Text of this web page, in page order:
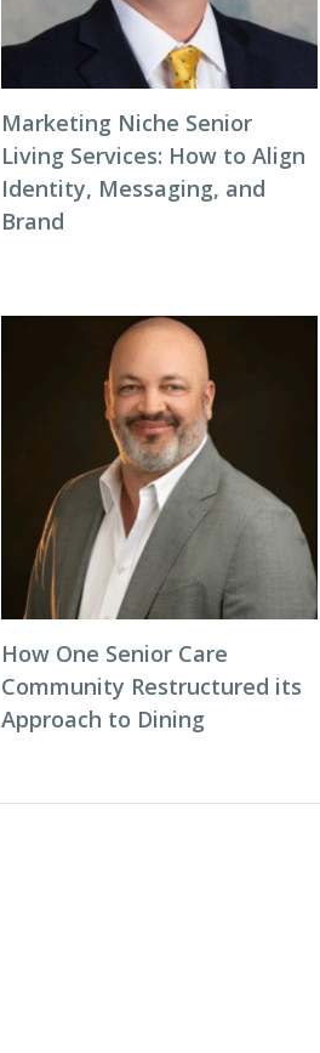
Marketing Niche Senior
Living Services: How to Align
Identity, Messaging, and
Brand
How One Senior Care
Community Restructured its
Approach to Dining